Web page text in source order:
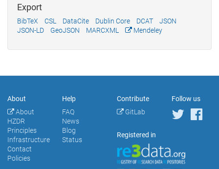
Export
BibTeX CSL DataCite Dublin Core DCAT
JSON
JSON-LD
GeoJSON MARCXML Mendeley
About
About
HZDR
Principles
Infrastructure
Contact
Policies
Help
FAQ
News
Blog
Status
Contribute
GitLab
Follow us
Registered in